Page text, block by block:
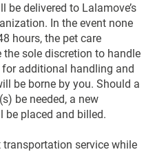
be delivered to Lalamove’s
In the event none
hours, the pet care
sole discretion to handle
additional handling and
be borne by you. Should a
be needed, a new
be placed and billed.
service while